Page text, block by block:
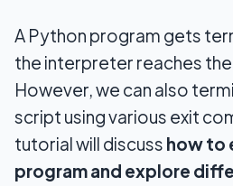
Method 1: quit()
Method 2: exit()
Method 3: sys.exit([arg])
Method 4: os._exit()
A Python program gets
the interpreter reaches
However, we can also
script using various exit
tutorial will discuss how to
program and explore